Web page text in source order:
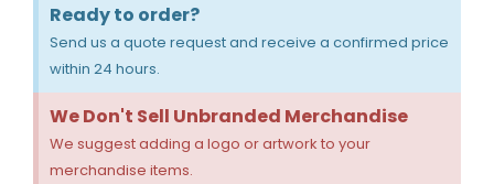
Ready to order?
Send us a quote request and receive a confirmed price
within 24 hours.
We Don't Sell Unbranded Merchandise
We suggest adding a logo or artwork to your
merchandise items.